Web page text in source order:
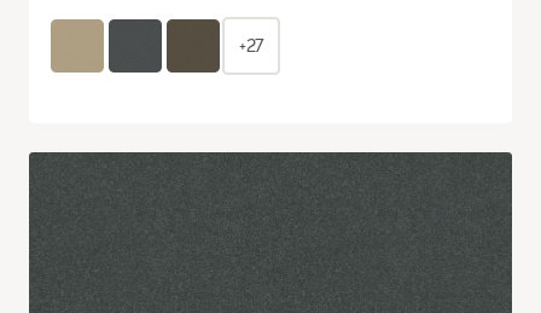
+27